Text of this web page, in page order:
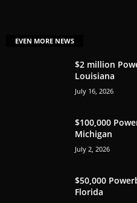
EVEN MORE NEWS
$2 million
Louisiana
July 16, 2026
$100,000
Michigan
July 2, 2026
$50,000
Florida